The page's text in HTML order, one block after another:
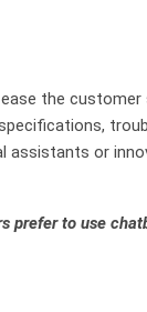
the customer
assistants or
prefer to use